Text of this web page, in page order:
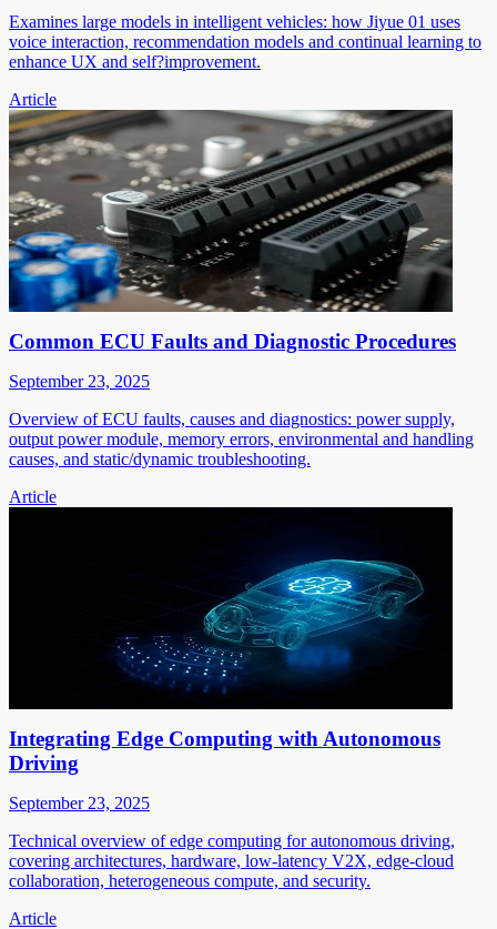
Examines large models in intelligent vehicles: how Jiyue 01 uses
voice interaction, recommendation models and continual learning to
enhance UX and self?improvement.
Article
Common ECU Faults and Diagnostic Procedures
September 23, 2025
Overview of ECU faults, causes and diagnostics: power supply,
output power module, memory errors, environmental and handling
causes, and static/dynamic troubleshooting.
Article
Integrating Edge Computing with Autonomous
Driving
September 23, 2025
Technical overview of edge computing for autonomous driving,
covering architectures, hardware, low-latency V2X, edge-cloud
collaboration, heterogeneous compute, and security.
Article